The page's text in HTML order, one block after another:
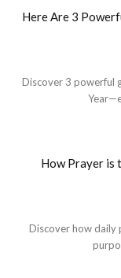
Here Are 3
Discover 3 powerful
How Prayer is
Discover how daily